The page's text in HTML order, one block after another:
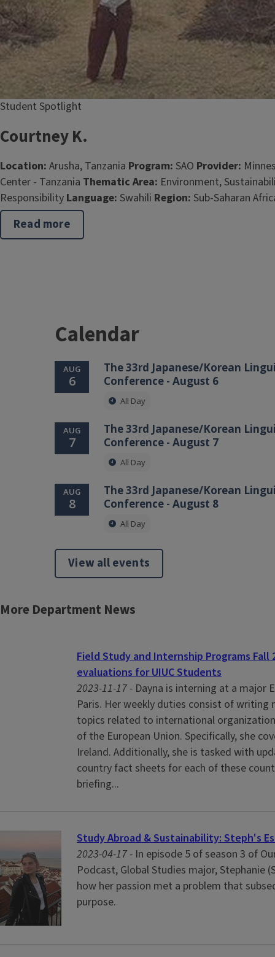
Student Spotlight
Courtney K.
Location: Arusha, Tanzania Program: SAO Provider:
Center - Tanzania Thematic Area: Environment,
Responsibility Language: Swahili Region: Sub-Saharan
Read more
Courtney
Calendar
AUG
6
The 33rd Japanese/Korean
Conference - August 6
All Day
AUG
7
The 33rd Japanese/Korean
Conference - August 7
All Day
AUG
8
The 33rd Japanese/Korean
Conference - August 8
All Day
View all events
Block
More Department News
Field Study and Internship Programs Fall
evaluations for UIUC Students
2023-11-17 - Dayna is interning at a major
Paris. Her weekly duties consist of writing
topics related to international
of the European Union. Specifically, she
Ireland. Additionally, she is tasked with
country fact sheets for each of these
briefing...
Study Abroad & Sustainability: Steph's
2023-04-17 - In episode 5 of season 3 of
Podcast, Global Studies major, Stephanie
how her passion met a problem that
purpose.